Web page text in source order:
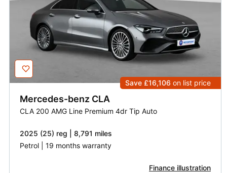
Save £16,106 on list price
Mercedes-benz CLA
CLA 200 AMG Line Premium 4dr Tip Auto
2025 (25) reg | 8,791 miles
Petrol | 19 months warranty
Finance illustration